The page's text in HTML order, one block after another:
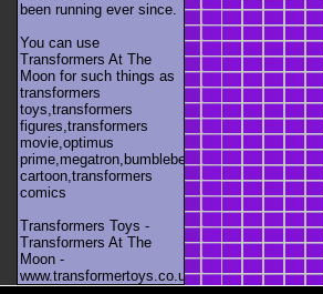
been running ever since.
You can use
Transformers At The
Moon for such things as
transformers
toys,transformers
figures,transformers
movie,optimus
prime,megatron,bumblebee,unicron,transformers
cartoon,transformers
comics
Transformers Toys -
Transformers At The
Moon -
www.transformertoys.co.uk